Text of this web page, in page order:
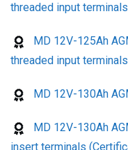
threaded input
MD 12V-125Ah
threaded input
MD 12V-130Ah
MD 12V-130Ah
insert terminals